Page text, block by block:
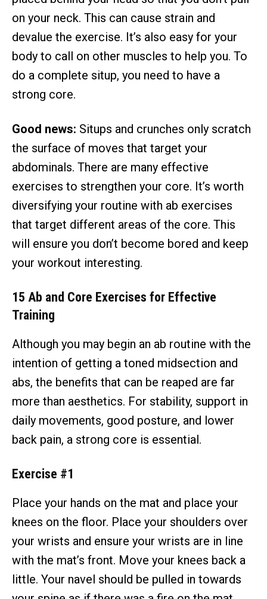
on your neck. This can cause strain and
devalue the exercise. It’s also easy for your
body to call on other muscles to help you. To
do a complete situp, you need to have a
strong core.
Good news: Situps and crunches only scratch
the surface of moves that target your
abdominals. There are many effective
exercises to strengthen your core. It’s worth
diversifying your routine with ab exercises
that target different areas of the core. This
will ensure you don’t become bored and keep
your workout interesting.
15 Ab and Core Exercises for Effective
Training
Although you may begin an ab routine with the
intention of getting a toned midsection and
abs, the benefits that can be reaped are far
more than aesthetics. For stability, support in
daily movements, good posture, and lower
back pain, a strong core is essential.
Exercise #1
Place your hands on the mat and place your
knees on the floor. Place your shoulders over
your wrists and ensure your wrists are in line
with the mat’s front. Move your knees back a
little. Your navel should be pulled in towards